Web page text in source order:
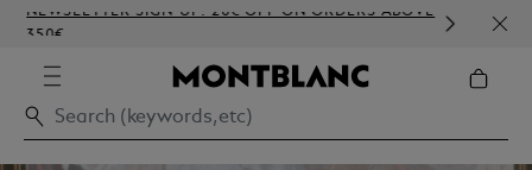
NEWSLETTER SIGN-UP: 20€ OFF ON ORDERS ABOVE
350€